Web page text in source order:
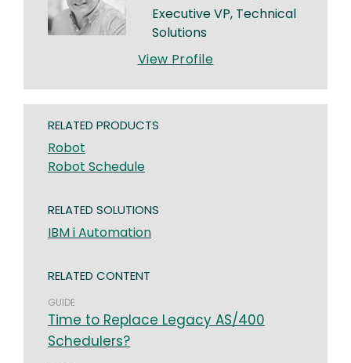
Executive VP, Technical
Solutions
View Profile
RELATED PRODUCTS
Robot
Robot Schedule
RELATED SOLUTIONS
IBM i Automation
RELATED CONTENT
GUIDE
Time to Replace Legacy AS/400
Schedulers?